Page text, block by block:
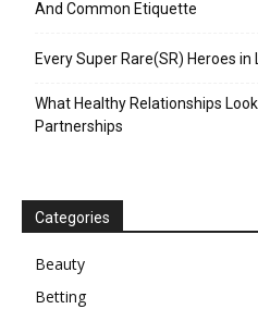
And Common Etiquette
Every Super Rare(SR) Heroes
What Healthy Relationships
Partnerships
Categories
Beauty
Betting